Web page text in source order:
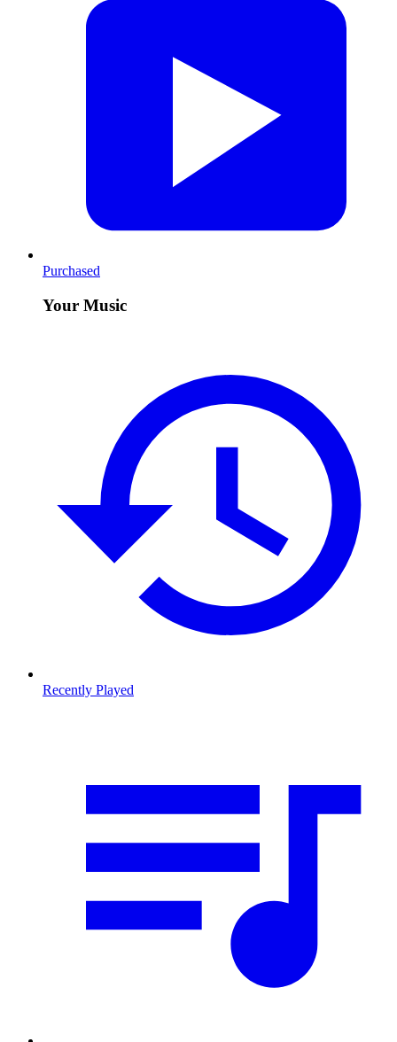
Purchased
Your Music
Recently Played